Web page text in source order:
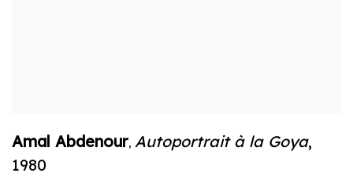
Amal Abdenour, Autoportrait à la Goya,
1980